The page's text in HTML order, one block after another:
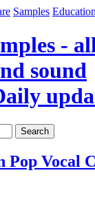
Samples Education
-
sound
Search
Vocal